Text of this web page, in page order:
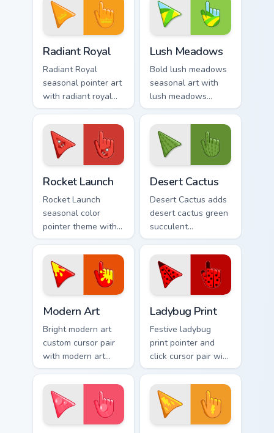
palette flair.
detailed color
seasonal custom
cursor set.
Radiant Royal
Radiant Royal
seasonal pointer art
with radiant royal
purple gold crown
luxe palette flair on
your custom cursor
pair.
Lush Meadows
Bold lush meadows
seasonal art with
lush meadows
green grass summer
field seasonal
palette charm on
your pointer pair.
Rocket Launch
Rocket Launch
seasonal color
pointer theme with
rocket launch space
blast red orange
adventure palette
flair on your custom
cursor click.
Desert Cactus
Desert Cactus adds
desert cactus green
succulent
southwest dry
palette charm to
your pointer and
click seasonal
colors cursor duo.
Modern Art
Bright modern art
custom cursor pair
with modern art
abstract bold
gallery color block
palette flair on
every click.
Ladybug Print
Festive ladybug
print pointer and
click cursor pair with
ladybug print red
black spot spring
garden palette flair.